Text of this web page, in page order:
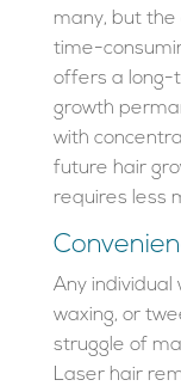
many, but
time-
offers a long-
growth
with
future hair
requires less
Any individual
waxing, or
struggle of
Laser hair